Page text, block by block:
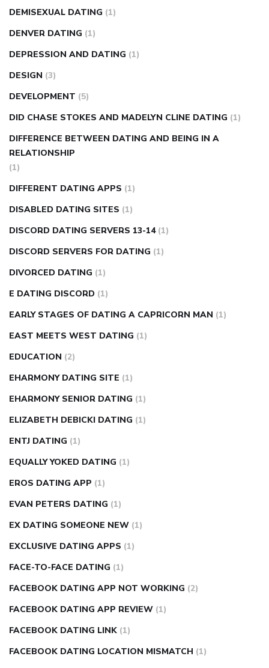
DEMISEXUAL DATING (1)
DENVER DATING (1)
DEPRESSION AND DATING (1)
DESIGN (3)
DEVELOPMENT (5)
DID CHASE STOKES AND MADELYN CLINE DATING (1)
DIFFERENCE BETWEEN DATING AND BEING IN A
RELATIONSHIP
(1)
DIFFERENT DATING APPS (1)
DISABLED DATING SITES (1)
DISCORD DATING SERVERS 13-14 (1)
DISCORD SERVERS FOR DATING (1)
DIVORCED DATING (1)
E DATING DISCORD (1)
EARLY STAGES OF DATING A CAPRICORN MAN (1)
EAST MEETS WEST DATING (1)
EDUCATION (2)
EHARMONY DATING SITE (1)
EHARMONY SENIOR DATING (1)
ELIZABETH DEBICKI DATING (1)
ENTJ DATING (1)
EQUALLY YOKED DATING (1)
EROS DATING APP (1)
EVAN PETERS DATING (1)
EX DATING SOMEONE NEW (1)
EXCLUSIVE DATING APPS (1)
FACE-TO-FACE DATING (1)
FACEBOOK DATING APP NOT WORKING (2)
FACEBOOK DATING APP REVIEW (1)
FACEBOOK DATING LINK (1)
FACEBOOK DATING LOCATION MISMATCH (1)